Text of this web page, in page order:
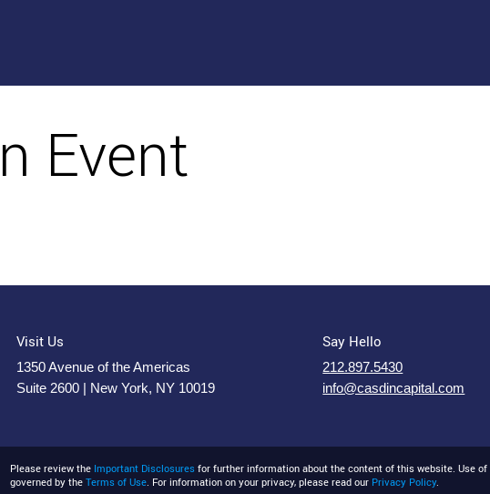
Event
Visit Us
1350 Avenue of the Americas
Suite 2600 | New York, NY 10019
Say Hello
212.897.5430
info@casdincapital.com
Please review the Important Disclosures for further information about the content of this website. Use
governed by theTerms of Use. For information on your privacy, please read our Privacy Policy.